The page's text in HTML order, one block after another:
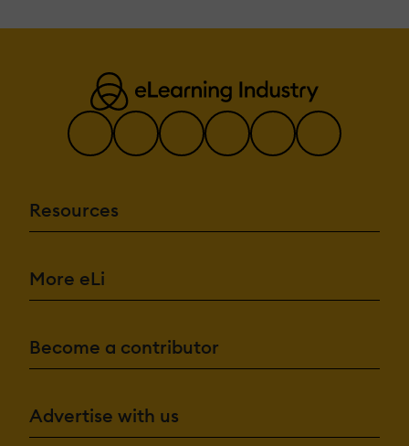
Resources
More eLi
Become a contributor
Advertise with us